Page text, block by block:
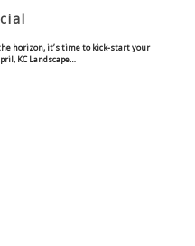
horizon, it’s time to kick-start your
KC Landscape…